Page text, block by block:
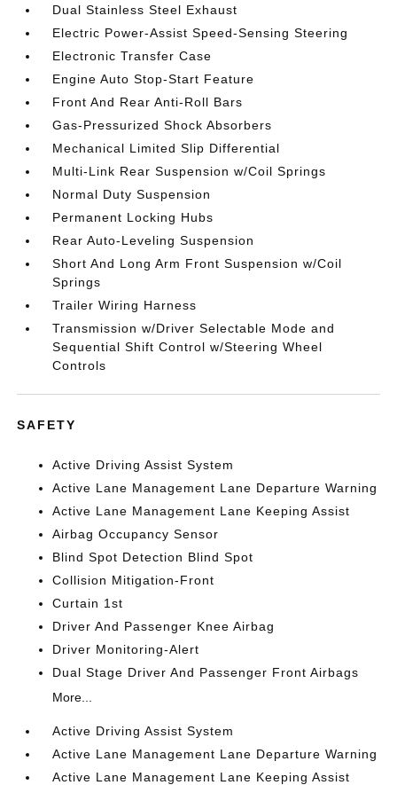
Dual Stainless Steel Exhaust
Electric Power-Assist Speed-Sensing Steering
Electronic Transfer Case
Engine Auto Stop-Start Feature
Front And Rear Anti-Roll Bars
Gas-Pressurized Shock Absorbers
Mechanical Limited Slip Differential
Multi-Link Rear Suspension w/Coil Springs
Normal Duty Suspension
Permanent Locking Hubs
Rear Auto-Leveling Suspension
Short And Long Arm Front Suspension w/Coil
Springs
Trailer Wiring Harness
Transmission w/Driver Selectable Mode and
Sequential Shift Control w/Steering Wheel
Controls
SAFETY
Active Driving Assist System
Active Lane Management Lane Departure Warning
Active Lane Management Lane Keeping Assist
Airbag Occupancy Sensor
Blind Spot Detection Blind Spot
Collision Mitigation-Front
Curtain 1st
Driver And Passenger Knee Airbag
Driver Monitoring-Alert
Dual Stage Driver And Passenger Front Airbags
More...
Active Driving Assist System
Active Lane Management Lane Departure Warning
Active Lane Management Lane Keeping Assist